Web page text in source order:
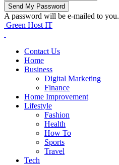
A password will be e-mailed to you.
Green Host IT
Contact Us
Home
Business
Digital Marketing
Finance
Home Improvement
Lifestyle
Fashion
Health
How To
Sports
Travel
Tech